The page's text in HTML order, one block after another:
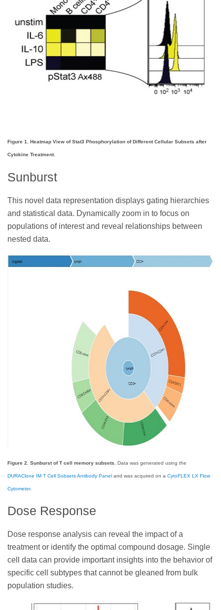
Figure 1. Heatmap View of Stat3 Phosphorylation of Different Cellular Subsets after
Cytokine Treatment.
Sunburst
This novel data representation displays gating hierarchies
and statistical data. Dynamically zoom in to focus on
populations of interest and reveal relationships between
nested data.
Figure 2. Sunburst of T cell memory subsets. Data was generated using the
DURAClone IM T Cell Subsets Antibody Panel and was acquired on a CytoFLEX LX Flow
Cytometer.
Dose Response
Dose response analysis can reveal the impact of a
treatment or identify the optimal compound dosage. Single
cell data can provide important insights into the behavior of
specific cell subtypes that cannot be gleaned from bulk
population studies.